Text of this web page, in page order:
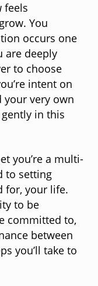
feels
You
occurs one
are deeply
to choose
intent on
your very own
in this
you’re a multi-
to setting
for, your life.
to be
committed to,
between
you’ll take to